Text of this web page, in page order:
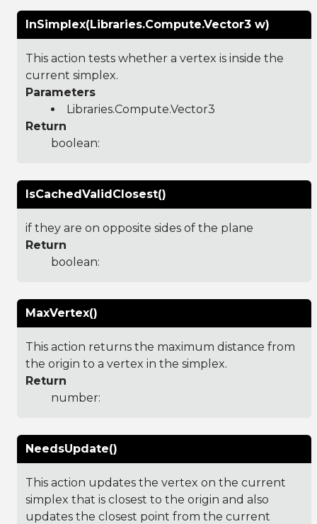
InSimplex(Libraries.Compute.Vector3 w)
This action tests whether a vertex is inside the
current simplex.
Parameters
Libraries.Compute.Vector3
Return
boolean:
IsCachedValidClosest()
if they are on opposite sides of the plane
Return
boolean:
MaxVertex()
This action returns the maximum distance from
the origin to a vertex in the simplex.
Return
number:
NeedsUpdate()
This action updates the vertex on the current
simplex that is closest to the origin and also
updates the closest point from the current